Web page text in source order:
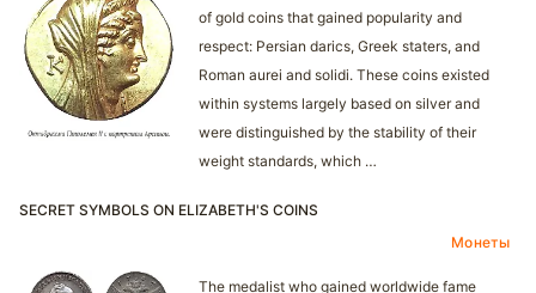
of gold coins that gained popularity and
respect: Persian darics, Greek staters, and
Roman aurei and solidi. These coins existed
within systems largely based on silver and
were distinguished by the stability of their
weight standards, which …
SECRET SYMBOLS ON ELIZABETH'S COINS
Монеты
The medalist who gained worldwide fame